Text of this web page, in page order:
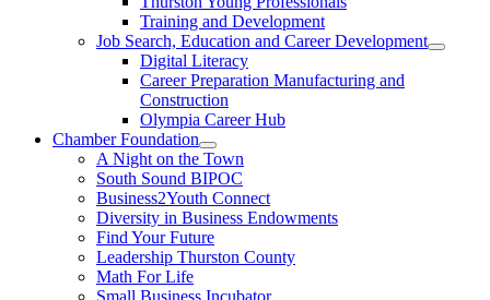
Training and Development
Job Search, Education and Career Development
Digital Literacy
Career Preparation Manufacturing and
Construction
Olympia Career Hub
Chamber Foundation
A Night on the Town
South Sound BIPOC
Business2Youth Connect
Diversity in Business Endowments
Find Your Future
Leadership Thurston County
Math For Life
Small Business Incubator